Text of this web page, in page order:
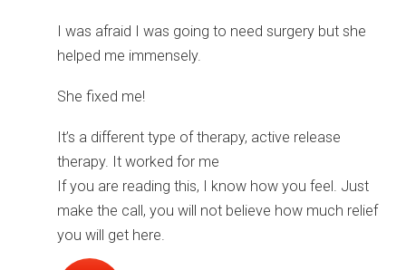
I was afraid I was going to need surgery but she
helped me immensely.
She fixed me!
It’s a different type of therapy, active release
therapy. It worked for me
If you are reading this, I know how you feel. Just
make the call, you will not believe how much relief
you will get here.